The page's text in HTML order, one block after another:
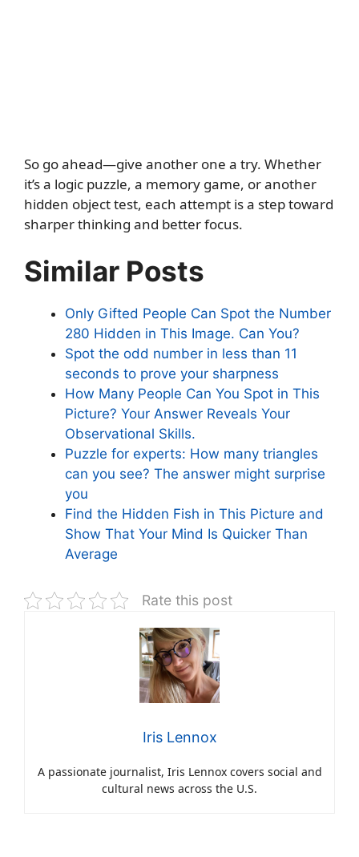
So go ahead—give another one a try. Whether
it’s a logic puzzle, a memory game, or another
hidden object test, each attempt is a step toward
sharper thinking and better focus.
Similar Posts
Only Gifted People Can Spot the Number
280 Hidden in This Image. Can You?
Spot the odd number in less than 11
seconds to prove your sharpness
How Many People Can You Spot in This
Picture? Your Answer Reveals Your
Observational Skills.
Puzzle for experts: How many triangles
can you see? The answer might surprise
you
Find the Hidden Fish in This Picture and
Show That Your Mind Is Quicker Than
Average
Rate this post
Iris Lennox
A passionate journalist, Iris Lennox covers social and
cultural news across the U.S.